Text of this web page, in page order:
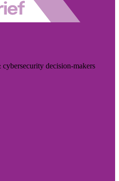
decision-makers